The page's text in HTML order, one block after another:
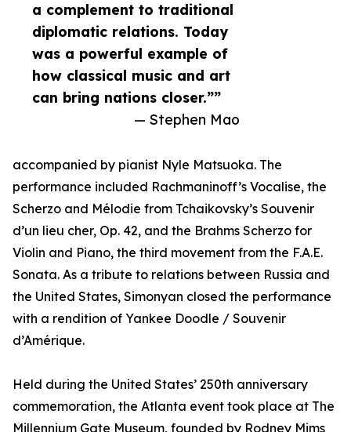
a complement to traditional
diplomatic relations. Today
was a powerful example of
how classical music and art
can bring nations closer.””
— Stephen Mao
accompanied by pianist Nyle Matsuoka. The
performance included Rachmaninoff’s Vocalise, the
Scherzo and Mélodie from Tchaikovsky’s Souvenir
d’un lieu cher, Op. 42, and the Brahms Scherzo for
Violin and Piano, the third movement from the F.A.E.
Sonata. As a tribute to relations between Russia and
the United States, Simonyan closed the performance
with a rendition of Yankee Doodle / Souvenir
d’Amérique.
Held during the United States’ 250th anniversary
commemoration, the Atlanta event took place at The
Millennium Gate Museum, founded by Rodney Mims